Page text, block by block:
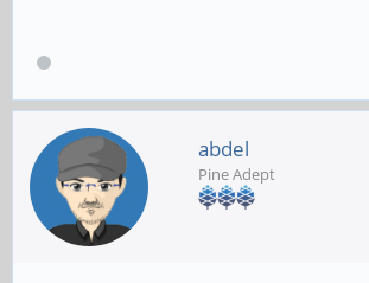
abdel
Pine Adept